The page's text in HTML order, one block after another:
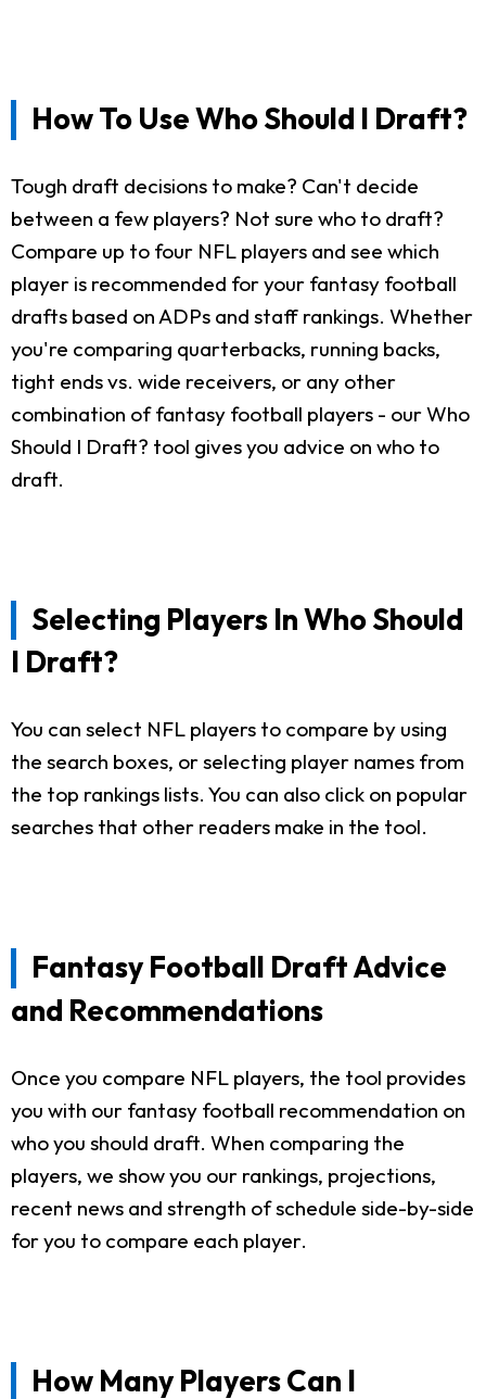
How To Use Who Should I Draft?
Tough draft decisions to make? Can't decide
between a few players? Not sure who to draft?
Compare up to four NFL players and see which
player is recommended for your fantasy football
drafts based on ADPs and staff rankings. Whether
you're comparing quarterbacks, running backs,
tight ends vs. wide receivers, or any other
combination of fantasy football players - our Who
Should I Draft? tool gives you advice on who to
draft.
Selecting Players In Who Should
I Draft?
You can select NFL players to compare by using
the search boxes, or selecting player names from
the top rankings lists. You can also click on popular
searches that other readers make in the tool.
Fantasy Football Draft Advice
and Recommendations
Once you compare NFL players, the tool provides
you with our fantasy football recommendation on
who you should draft. When comparing the
players, we show you our rankings, projections,
recent news and strength of schedule side-by-side
for you to compare each player.
How Many Players Can I